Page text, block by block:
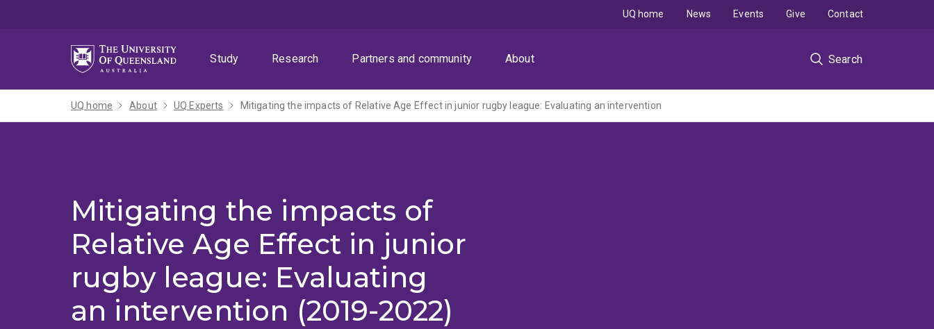
Study
Research Partners and community About Search
UQ home News Events Give Contact
UQ home About UQ Experts Mitigating the impacts of Relative Age Effect in junior rugby league: Evaluating an intervention
Mitigating the impacts of
Relative Age Effect in junior
rugby league: Evaluating
an intervention (2019-2022)